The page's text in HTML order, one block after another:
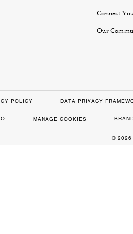
Connect
Our
POLICY DATA PRIVACY
MANAGE COOKIES
© 2026